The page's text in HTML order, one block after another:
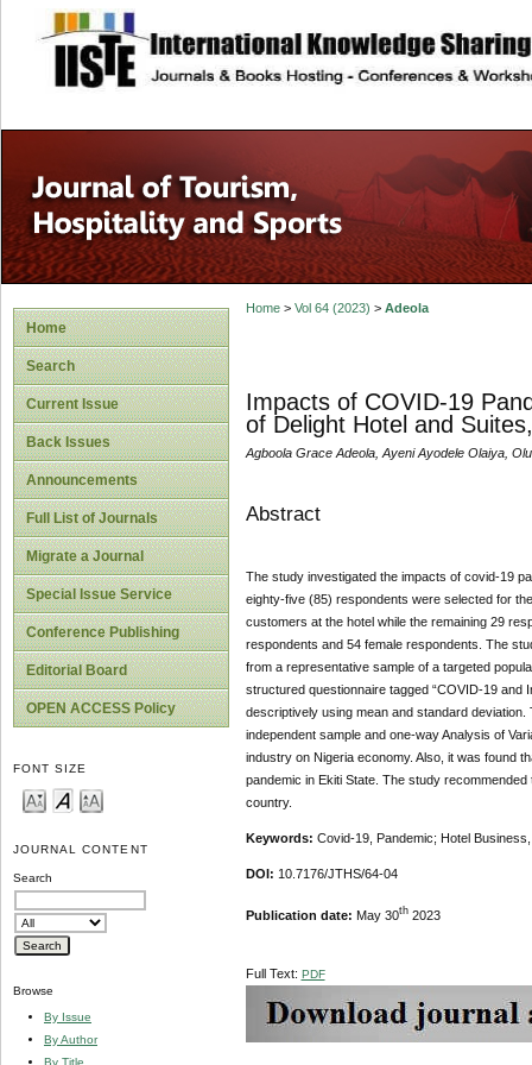
site description
Home
Search
Current Issue
Back Issues
Announcements
Full List of Journals
Migrate a Journal
Special Issue Service
Conference Publishing
Editorial Board
OPEN ACCESS Policy
FONT SIZE
JOURNAL CONTENT
Search
Browse
By Issue
By Author
By Title
Home> Vol 64 (2023) > Adeola
Impacts of COVID-19
of Delight Hotel and
Agboola Grace Adeola, Ayeni Ayodele Olaiya,
Abstract
The study investigated the impacts of covid-19
eighty-five (85) respondents were selected for
customers at the hotel while the remaining 29
respondents and 54 female respondents. The
from a representative sample of a targeted
structured questionnaire tagged “COVID-19
descriptively using mean and standard
independent sample and one-way Analysis of
industry on Nigeria economy. Also, it was found
pandemic in Ekiti State. The study
country.
Keywords: Covid-19, Pandemic; Hotel
DOI: 10.7176/JTHS/64-04
Publication date: May 30th2023
Full Text: PDF